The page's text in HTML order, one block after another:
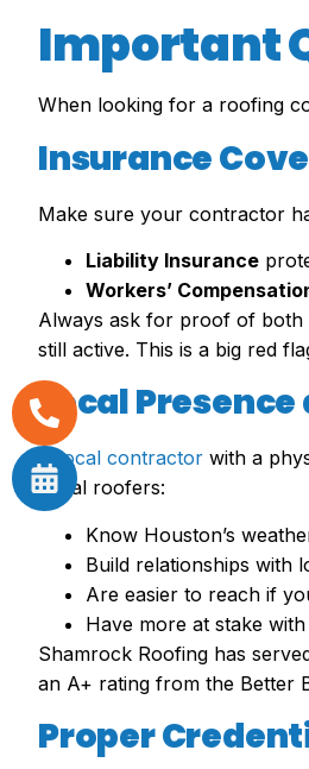
Important
When looking for a roofing
Insurance
Make sure your contractor
Liability Insurance
Workers’
Always ask for proof of both
still active. This is a big red
Local
A local contractor with a
Local roofers:
Know Houston’s
Build relationships with
Are easier to reach if
Have more at stake
Shamrock Roofing has
an A+ rating from the Better
Proper